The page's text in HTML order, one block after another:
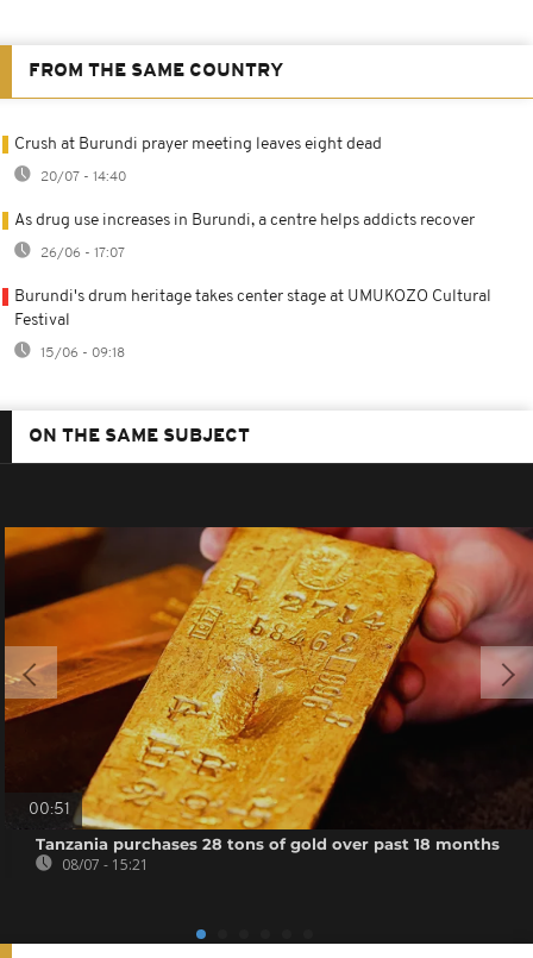
FROM THE SAME COUNTRY
Crush at Burundi prayer meeting leaves eight dead
20/07 - 14:40
As drug use increases in Burundi, a centre helps addicts recover
26/06 - 17:07
Burundi's drum heritage takes center stage at UMUKOZO Cultural
Festival
15/06 - 09:18
ON THE SAME SUBJECT
00:51
Tanzania purchases 28 tons of gold over past 18 months
08/07 - 15:21